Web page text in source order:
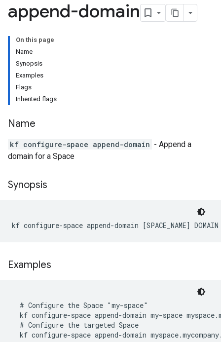
append-domain
On this page
Name
Synopsis
Examples
Flags
Inherited flags
Name
kf configure-space append-domain - Append a
domain for a Space
Synopsis
kf configure-space append-domain [SPACE_NAME]
Examples
  # Configure the Space "my-space"
kf configure-space append-domain my-space
  # Configure the targeted Space
kf configure-space append-domain